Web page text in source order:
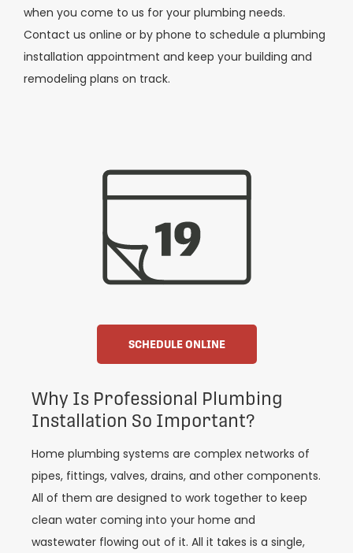
when you come to us for your plumbing needs.
Contact us online or by phone to schedule a plumbing
installation appointment and keep your building and
remodeling plans on track.
SCHEDULE ONLINE
Why Is Professional Plumbing
Installation So Important?
Home plumbing systems are complex networks of
pipes, fittings, valves, drains, and other components.
All of them are designed to work together to keep
clean water coming into your home and
wastewater flowing out of it. All it takes is a single,